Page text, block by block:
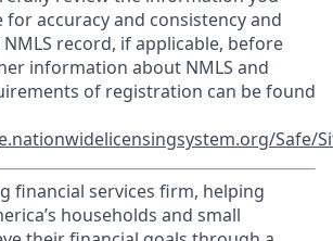
for accuracy and consistency and
record, if applicable, before
information about NMLS and
of registration can be found
Safe/
financial services firm, helping
households and small